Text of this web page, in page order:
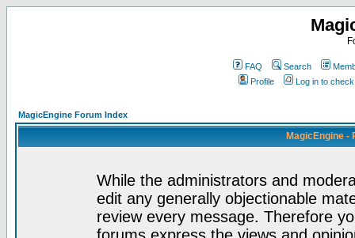
FAQ Search
Profile
Log in to
MagicEngine Forum Index
MagicEngine -
While the administrators and
edit any generally objectionable
review every message. Therefore